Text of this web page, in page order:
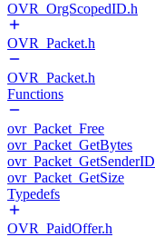
OVR_OrgScopedID.h
OVR_Packet.h
OVR_Packet.h
Functions
ovr_Packet_Free
ovr_Packet_GetBytes
ovr_Packet_GetSenderID
ovr_Packet_GetSize
Typedefs
OVR_PaidOffer.h